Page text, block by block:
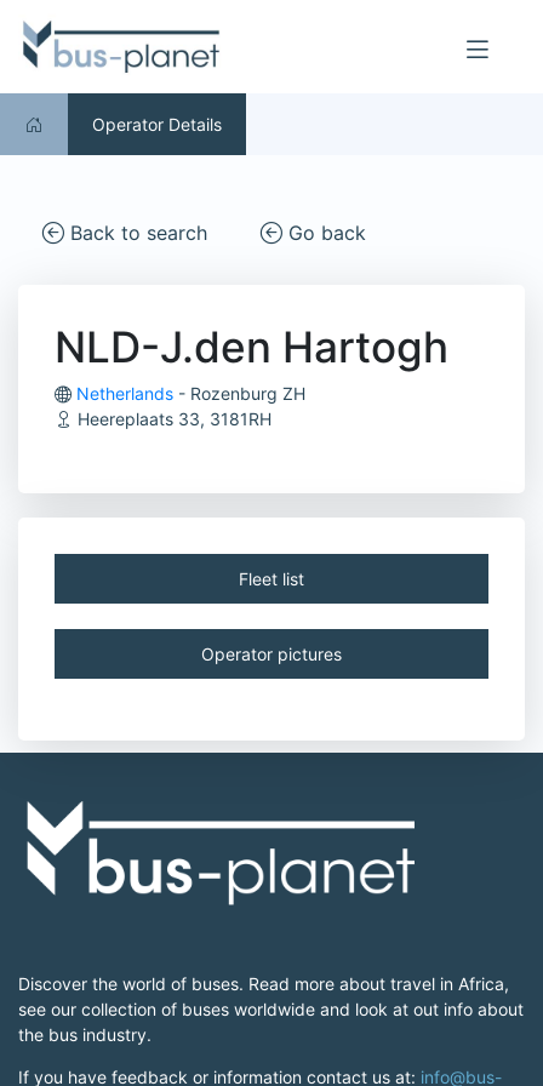
Operator Details
Back to search Go back
NLD-J.den Hartogh
Netherlands - Rozenburg ZH
Heereplaats 33, 3181RH
Fleet list
Operator pictures
Discover the world of buses. Read more about travel in Africa,
see our collection of buses worldwide and look at out info about
the bus industry.
If you have feedback or information contact us at: info@bus-